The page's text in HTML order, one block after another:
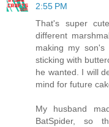
2:55 PM
That's super
different
making my
sticking with
he wanted. I will
mind for future
My husband
BatSpider, so